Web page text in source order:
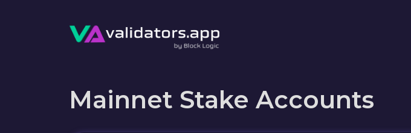
Mainnet Stake Accounts